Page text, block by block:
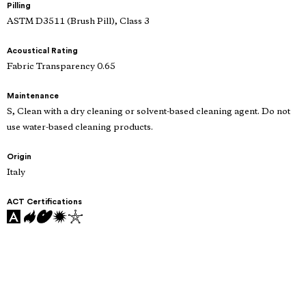
Pilling
ASTM D3511 (Brush Pill), Class 3
Acoustical Rating
Fabric Transparency 0.65
Maintenance
S, Clean with a dry cleaning or solvent-based cleaning agent. Do not
use water-based cleaning products.
Origin
Italy
ACT Certifications